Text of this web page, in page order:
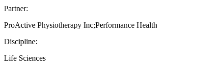
Partner:
ProActive Physiotherapy Inc;Performance Health
Discipline:
Life Sciences